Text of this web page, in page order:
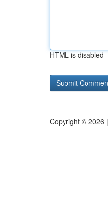
HTML is disabled
Copyright © 2026 |